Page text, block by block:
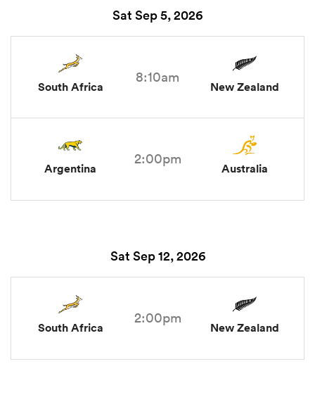
Sat Sep 5, 2026
South Africa
8:10am
New Zealand
Argentina
2:00pm
Australia
Sat Sep 12, 2026
South Africa
2:00pm
New Zealand